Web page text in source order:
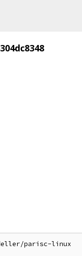
parisc-linux